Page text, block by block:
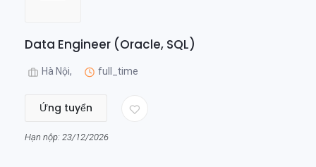
Data Engineer (Oracle, SQL)
Hà Nội, full_time
Ứng tuyển
Hạn nộp: 23/12/2026